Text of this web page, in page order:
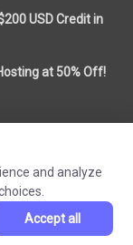
USD Credit in
at 50% Off!
and analyze
Accept all